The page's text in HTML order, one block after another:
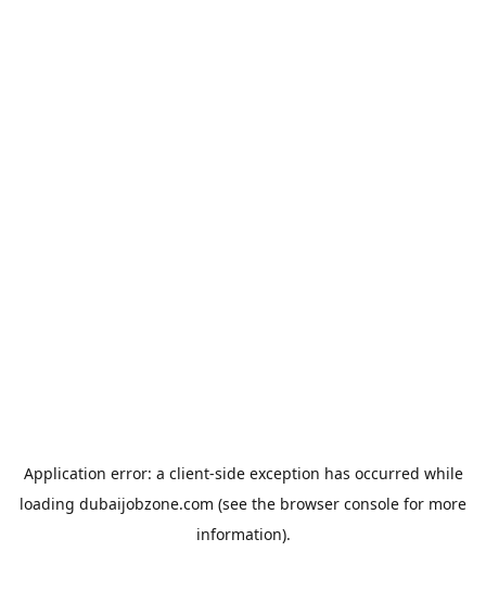
Application error: a client-side exception has occurred while
loading dubaijobzone.com (see the browser console for more
information).